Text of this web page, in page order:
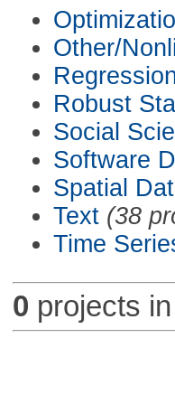
Other/
Robust
Social
Software
Spatial
Text (38
Time
0 projects